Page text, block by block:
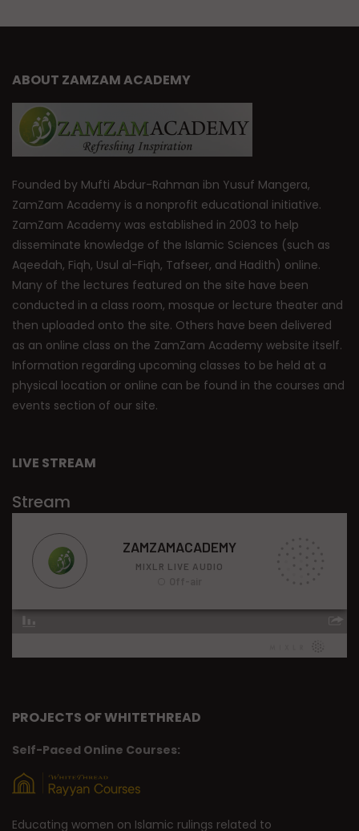
ABOUT ZAMZAM ACADEMY
Founded by Mufti Abdur-Rahman ibn Yusuf Mangera,
ZamZam Academy is a nonprofit educational initiative.
ZamZam Academy was established in 2003 to help
disseminate knowledge of the Islamic Sciences (such as
Aqeedah, Fiqh, Usul al-Fiqh, Tafseer, and Hadith) online.
Many of the lectures featured on the site have been
conducted in a class room, mosque or lecture theater and
then uploaded onto the site. Others have been delivered
as an online class on the ZamZam Academy website itself.
Information regarding upcoming classes to be held at a
physical location or online can be found in the courses and
events section of our site.
LIVE STREAM
Stream
PROJECTS OF WHITETHREAD
Self-Paced Online Courses:
Educating women on Islamic rulings related to